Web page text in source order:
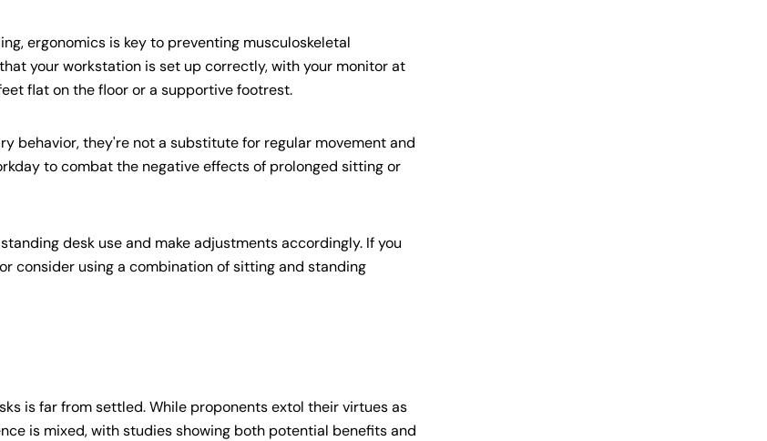
ergonomics is key to preventing musculoskeletal
your workstation is set up correctly, with your monitor at
flat on the floor or a supportive footrest.
behavior, they're not a substitute for regular movement and
to combat the negative effects of prolonged sitting or
desk use and make adjustments accordingly. If you
consider using a combination of sitting and standing
is far from settled. While proponents extol their virtues as
is mixed, with studies showing both potential benefits and